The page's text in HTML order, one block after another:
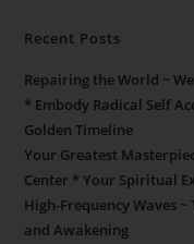
Recent Posts
Repairing the World ~
* Embody Radical Self
Golden Timeline
Your Greatest
Center * Your Spiritual
High-Frequency Waves
and Awakening